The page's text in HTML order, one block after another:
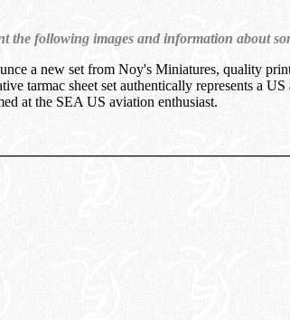
the following images and information about
a new set from Noy's Miniatures, quality
tarmac sheet set authentically represents a
at the SEA US aviation enthusiast.